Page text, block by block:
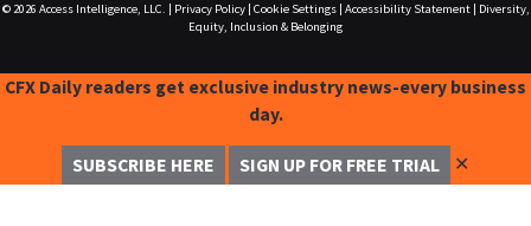
© 2026 Access Intelligence, LLC. Privacy Policy| Cookie Settings| Accessibility Statement|
Diversity,
Equity, Inclusion & Belonging
CFX Daily readers get exclusive industry news-every business
day.
SUBSCRIBE HERE SIGN UP FOR FREE TRIAL ✕